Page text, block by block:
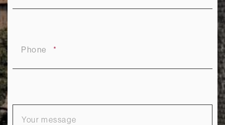
Phone
message